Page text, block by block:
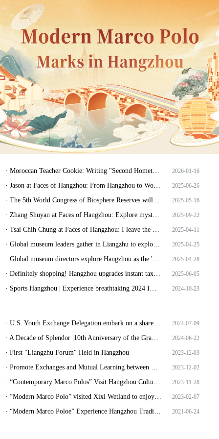
· Moroccan Teacher Cookie: Writing "Second Hometown" Amid Tonglu's Landscapes 2026-01-16
· Jason at Faces of Hangzhou: From Hangzhou to World, and home again 2025-06-26
· The 5th World Congress of Biosphere Reserves will be held in Hangzhou. 2025-05-16
· Zhang Shuyan at Faces of Hangzhou: Explore mysterious realm of biosphere and guard howling of deer 2025-09-22
· Tsai Chih Chung at Faces of Hangzhou: I leave the most important things in Hangzhou 2025-04-11
· Global museum leaders gather in Liangzhu to explore digital-age cultural heritage 2025-04-25
· Global museum directors explore Hangzhou as the 'City of Museums'! 2025-04-28
· Definitely shopping! Hangzhou upgrades instant tax refund services 2025-06-05
· Sports Hangzhou | Experience breathtaking 2024 IWWF Wakeboard World Championships 2024-10-23
· U.S. Youth Exchange Delegation embark on a shared journey of friendship in Hangzhou 2024-07-09
· A Decade of Splendor |10th Anniversary of the Grand Canal as World Heritage Site 2024-06-22
· First "Liangzhu Forum" Held in Hangzhou 2023-12-03
· Promote Exchanges and Mutual Learning between Civilizations “Liangzhu Forum” Young Sinologists Sub-forum Held in Hangzhou 2023-12-02
· “Contemporary Marco Polos” Visit Hangzhou Cultural Expo to Enjoy Endless Excitement 2023-11-28
· “Modern Marco Polo” visited Xixi Wetland to enjoy unique charm of Jiangnan wetland 2023-02-07
· “Modern Marco Poloe” Experience Hangzhou Traditional Customs during the Dragon Boat Festival 2021-06-24